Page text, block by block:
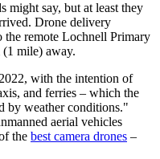
might say, but at least they
Drone delivery
the remote Lochnell Primary
mile) away.
with the intention of
and ferries – which the
by weather conditions."
aerial vehicles
the best camera drones –